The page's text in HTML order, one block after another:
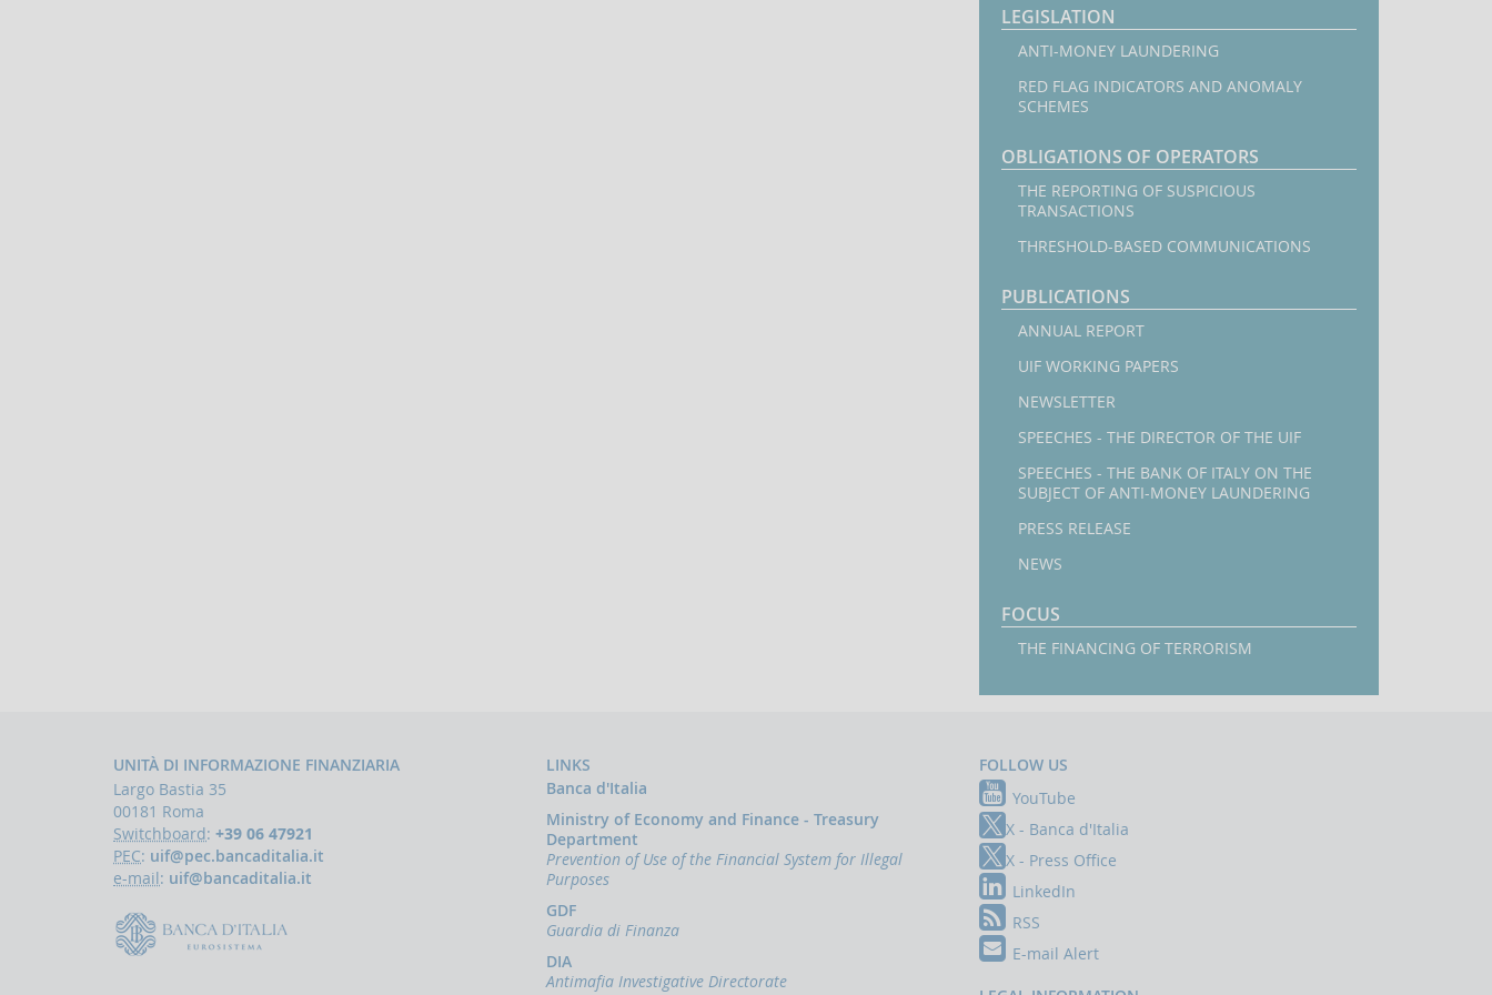
LEGISLATION
ANTI-MONEY LAUNDERING
RED FLAG INDICATORS AND ANOMALY
SCHEMES
OBLIGATIONS OF OPERATORS
THE REPORTING OF SUSPICIOUS
TRANSACTIONS
THRESHOLD-BASED COMMUNICATIONS
PUBLICATIONS
ANNUAL REPORT
UIF WORKING PAPERS
NEWSLETTER
SPEECHES - THE DIRECTOR OF THE UIF
SPEECHES - THE BANK OF ITALY ON THE
SUBJECT OF ANTI-MONEY LAUNDERING
PRESS RELEASE
NEWS
FOCUS
THE FINANCING OF TERRORISM
UNITÀ DI INFORMAZIONE FINANZIARIA
Largo Bastia 35
00181 Roma
Switchboard: +39 06 47921
PEC: uif@pec.bancaditalia.it
e-mail: uif@bancaditalia.it
LINKS
Banca d'Italia
Ministry of Economy and Finance - Treasury
Department
Prevention of Use of the Financial System for Illegal
Purposes
GDF
Guardia di Finanza
DIA
Antimafia Investigative Directorate
FOLLOW US
YouTube
X - Banca d'Italia
X - Press Office
LinkedIn
RSS
E-mail Alert